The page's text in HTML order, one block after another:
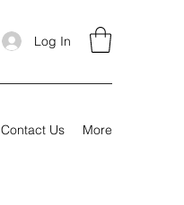
Log In
Contact Us More